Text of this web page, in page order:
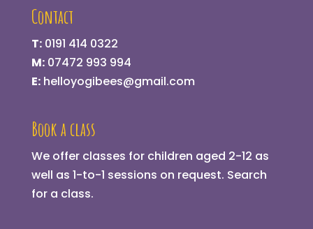
Contact
T: 0191 414 0322
M: 07472 993 994
E: helloyogibees@gmail.com
Book a class
We offer classes for children aged 2-12 as
well as 1-to-1 sessions on request. Search
for a class.